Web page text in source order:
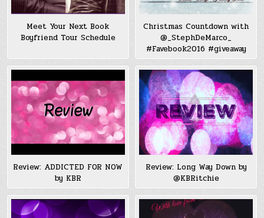
Meet Your Next Book
Boyfriend Tour Schedule
Christmas Countdown with
@_StephDeMarco_
#Favebook2016 #giveaway
Review: ADDICTED FOR NOW
by KBR
Review: Long Way Down by
@KBRitchie